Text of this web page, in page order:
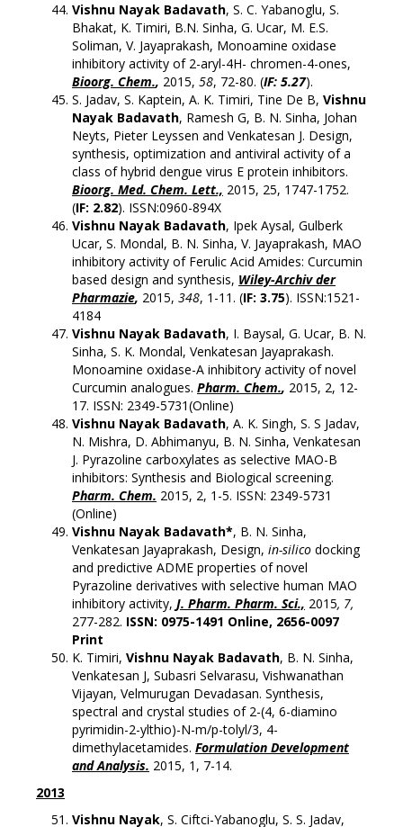
Vishnu Nayak Badavath, S. C. Yabanoglu, S.
Bhakat, K. Timiri, B.N. Sinha, G. Ucar, M. E.S.
Soliman, V. Jayaprakash, Monoamine oxidase
inhibitory activity of 2-aryl-4H- chromen-4-ones,
Bioorg. Chem., 2015, 58, 72-80. (IF: 5.27).
S. Jadav, S. Kaptein, A. K. Timiri, Tine De B, Vishnu
Nayak Badavath, Ramesh G, B. N. Sinha, Johan
Neyts, Pieter Leyssen and Venkatesan J. Design,
synthesis, optimization and antiviral activity of a
class of hybrid dengue virus E protein inhibitors.
Bioorg. Med. Chem. Lett., 2015, 25, 1747-1752.
(IF: 2.82). ISSN:0960-894X
Vishnu Nayak Badavath, Ipek Aysal, Gulberk
Ucar, S. Mondal, B. N. Sinha, V. Jayaprakash, MAO
inhibitory activity of Ferulic Acid Amides: Curcumin
based design and synthesis, Wiley-Archiv der
Pharmazie, 2015, 348, 1-11. (IF: 3.75). ISSN:1521-
4184
Vishnu Nayak Badavath, I. Baysal, G. Ucar, B. N.
Sinha, S. K. Mondal, Venkatesan Jayaprakash.
Monoamine oxidase-A inhibitory activity of novel
Curcumin analogues. Pharm. Chem., 2015, 2, 12-
17. ISSN: 2349-5731(Online)
Vishnu Nayak Badavath, A. K. Singh, S. S Jadav,
N. Mishra, D. Abhimanyu, B. N. Sinha, Venkatesan
J. Pyrazoline carboxylates as selective MAO-B
inhibitors: Synthesis and Biological screening.
Pharm. Chem. 2015, 2, 1-5. ISSN: 2349-5731
(Online)
Vishnu Nayak Badavath*, B. N. Sinha,
Venkatesan Jayaprakash, Design, in-silico docking
and predictive ADME properties of novel
Pyrazoline derivatives with selective human MAO
inhibitory activity, J. Pharm. Pharm. Sci., 2015, 7,
277-282. ISSN: 0975-1491 Online, 2656-0097
Print
K. Timiri, Vishnu Nayak Badavath, B. N. Sinha,
Venkatesan J, Subasri Selvarasu, Vishwanathan
Vijayan, Velmurugan Devadasan. Synthesis,
spectral and crystal studies of 2-(4, 6-diamino
pyrimidin-2-ylthio)-N-m/p-tolyl/3, 4-
dimethylacetamides. Formulation Development
and Analysis. 2015, 1, 7-14.
2013
Vishnu Nayak, S. Ciftci-Yabanoglu, S. S. Jadav,